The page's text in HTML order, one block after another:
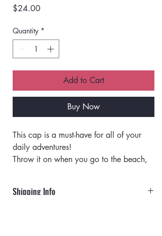
$24.00Price
Quantity *
Add to Cart
Buy Now
This cap is a must-have for all of your
daily adventures!
Throw it on when you go to the beach,
This cap is perfect for any occasion.
Shipping Info